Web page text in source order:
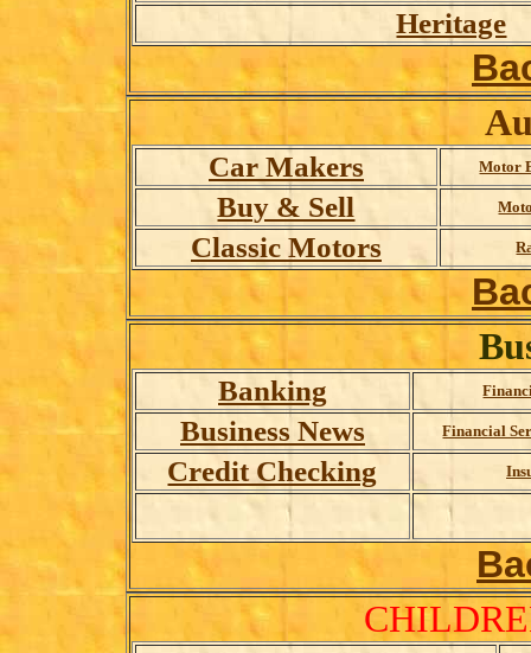
Heritage
Car Makers Motor
Buy & Sell
Classic Motors
Banking
Business News Financial
Credit Checking